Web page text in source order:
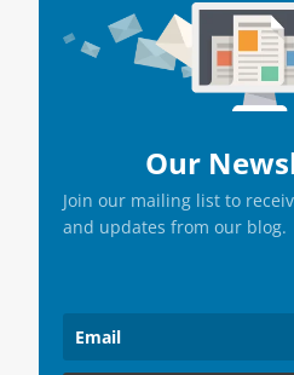
Sidebar
Our
Join our mailing list to
and updates from our blog.